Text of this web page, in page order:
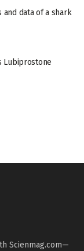
data of a shark
Lubiprostone
Scienmag.com—